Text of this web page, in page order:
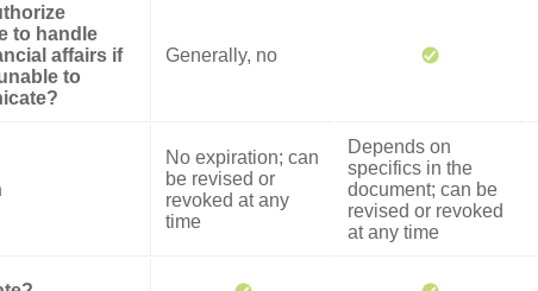
to handle
affairs if
to
Generally, no
No expiration; can
be revised or
revoked at any
time
Depends on
specifics in the
document; can be
revised or revoked
at any time